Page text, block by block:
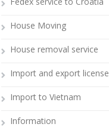
House Moving
House removal service
Import and export license
Import to Vietnam
Information